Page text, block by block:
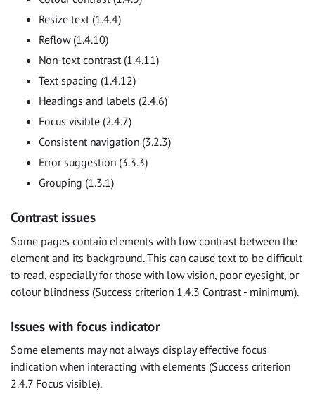
Resize text (1.4.4)
Reflow (1.4.10)
Non-text contrast (1.4.11)
Text spacing (1.4.12)
Headings and labels (2.4.6)
Focus visible (2.4.7)
Consistent navigation (3.2.3)
Error suggestion (3.3.3)
Grouping (1.3.1)
Contrast issues
Some pages contain elements with low contrast between the
element and its background. This can cause text to be difficult
to read, especially for those with low vision, poor eyesight, or
colour blindness (Success criterion 1.4.3 Contrast - minimum).
Issues with focus indicator
Some elements may not always display effective focus
indication when interacting with elements (Success criterion
2.4.7 Focus visible).